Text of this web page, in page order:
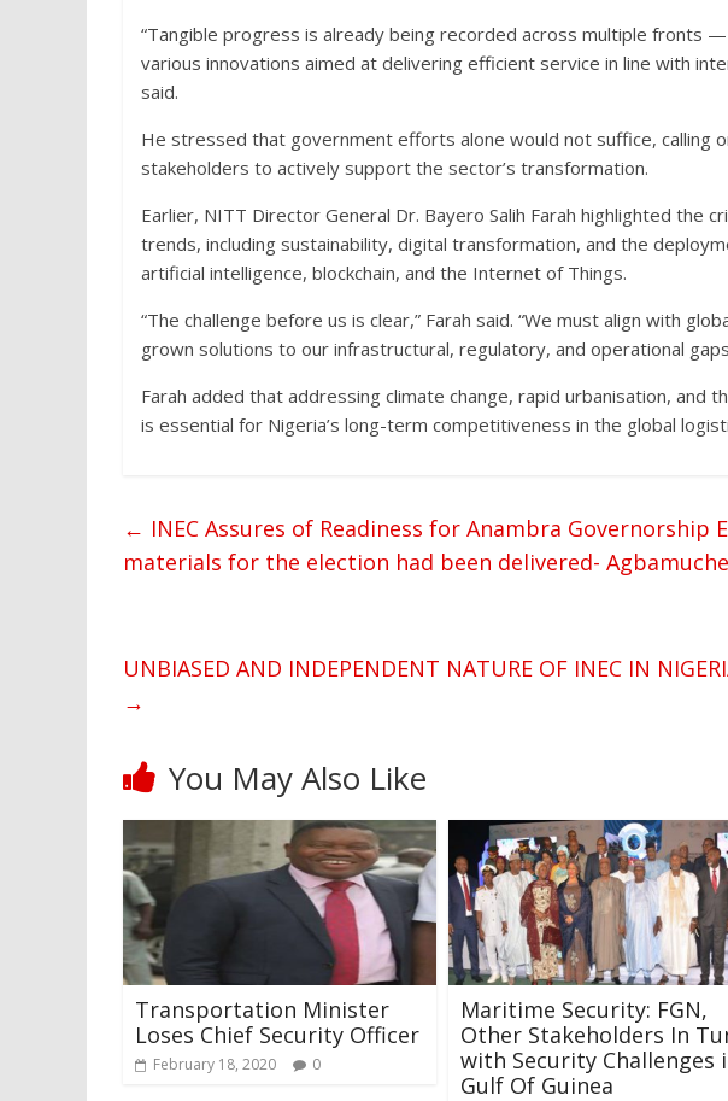
“Tangible progress is already being recorded across multiple fronts
various innovations aimed at delivering efficient service in line with
said.
He stressed that government efforts alone would not suffice, calling
stakeholders to actively support the sector’s transformation.
Earlier, NITT Director General Dr. Bayero Salih Farah highlighted the
trends, including sustainability, digital transformation, and the
artificial intelligence, blockchain, and the Internet of Things.
“The challenge before us is clear,” Farah said. “We must align with
grown solutions to our infrastructural, regulatory, and operational
Farah added that addressing climate change, rapid urbanisation, and
is essential for Nigeria’s long-term competitiveness in the global
← INEC Assures of Readiness for Anambra Governorship
materials for the election had been delivered-
UNBIASED AND INDEPENDENT NATURE OF INEC IN
→
You May Also Like
Transportation Minister
Loses Chief Security Officer
February 18, 2020 0
Maritime Security: FGN,
Other Stakeholders In
with Security Challenges
Gulf Of Guinea